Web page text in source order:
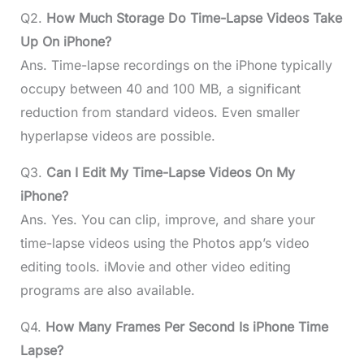
Q2. How Much Storage Do Time-Lapse Videos Take
Up On iPhone?
Ans. Time-lapse recordings on the iPhone typically
occupy between 40 and 100 MB, a significant
reduction from standard videos. Even smaller
hyperlapse videos are possible.
Q3. Can I Edit My Time-Lapse Videos On My
iPhone?
Ans. Yes. You can clip, improve, and share your
time-lapse videos using the Photos app’s video
editing tools. iMovie and other video editing
programs are also available.
Q4. How Many Frames Per Second Is iPhone Time
Lapse?